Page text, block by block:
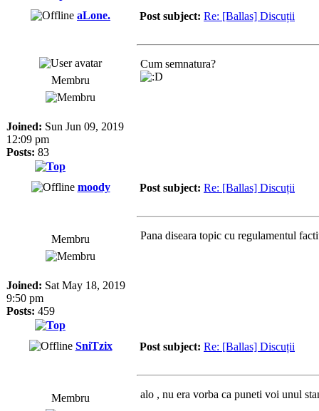
aLone. Post subject: Re: [Ballas] Discuții
Membru
Joined: Sun Jun 09, 2019
12:09 pm
Posts: 83
Cum semnatura?
moody Post subject: Re: [Ballas] Discuții
Membru
Joined: Sat May 18, 2019
9:50 pm
Posts: 459
Pana diseara topic cu regulamentul
SniTzix Post subject: Re: [Ballas] Discuții
Membru alo , nu era vorba ca puneti voi unul